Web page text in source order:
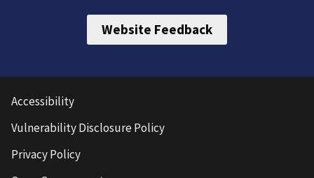
Website Feedback
Accessibility
Vulnerability Disclosure Policy
Privacy Policy